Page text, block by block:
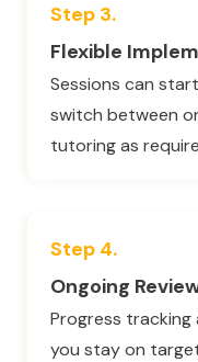
Step 3.
Flexible
Sessions can
switch between
tutoring as
Step 4.
Ongoing
Progress
you stay on